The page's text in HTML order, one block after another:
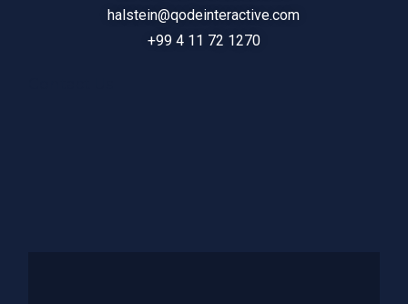
halstein@qodeinteractive.com
+99 4 11 72 1270